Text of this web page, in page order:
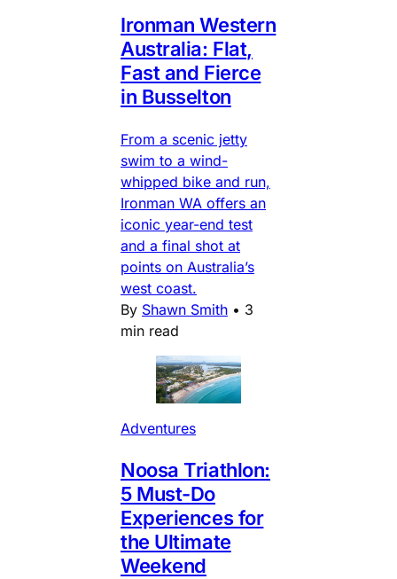
Ironman Western
Australia: Flat,
Fast and Fierce
in Busselton
From a scenic jetty
swim to a wind-
whipped bike and run,
Ironman WA offers an
iconic year-end test
and a final shot at
points on Australia’s
west coast.
By Shawn Smith • 3
min read
Adventures
Noosa Triathlon:
5 Must-Do
Experiences for
the Ultimate
Weekend